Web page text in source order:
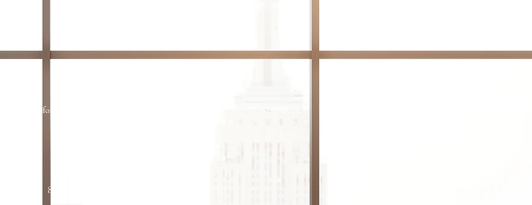
Portfolio
8 Maple St, Port Washington, New York 11050